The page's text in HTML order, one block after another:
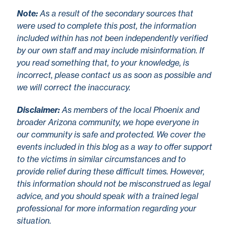
Note:As a result of the secondary sources that
were used to complete this post, the information
included within has not been independently verified
by our own staff and may include misinformation. If
you read something that, to your knowledge, is
incorrect, please contact us as soon as possible and
we will correct the inaccuracy.
Disclaimer:As members of the local Phoenix and
broader Arizona community, we hope everyone in
our community is safe and protected. We cover the
events included in this blog as a way to offer support
to the victims in similar circumstances and to
provide relief during these difficult times. However,
this information should not be misconstrued as legal
advice, and you should speak with a trained legal
professional for more information regarding your
situation.